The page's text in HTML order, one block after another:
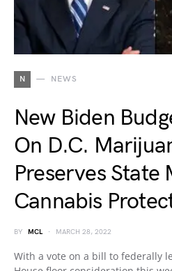
N NEWS
New Biden
On D.C.
Preserves State
Cannabis
BY MCL MARCH 28, 2022
With a vote on a bill to federally